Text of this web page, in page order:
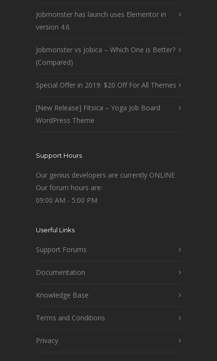
Jobmonster has launch uses Elementor in
version 4.6
Jobmonster vs Jobica – Which One is Better?
(Compared)
Special Offer in 2019: $20 Off For All Themes
[New Release] Fitsica – Yoga Job Board
WordPress Theme
Support Hours
Our genius developers are currently ONLINE
Our forum hours are:
09:00 AM - 5:00 PM
Userful Links
Support Forums
Documentation
Knowledge Base
Terms and Conditions
Privacy